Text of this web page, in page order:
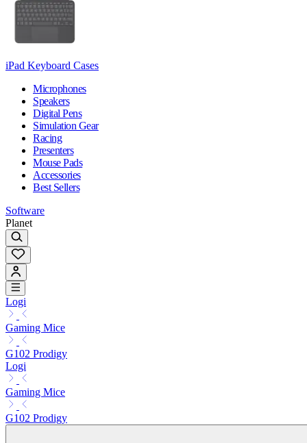
iPad Keyboard Cases
Microphones
Speakers
Digital Pens
Simulation Gear
Racing
Presenters
Mouse Pads
Accessories
Best Sellers
Software
Planet
Logi
Gaming Mice
G102 Prodigy
Logi
Gaming Mice
G102 Prodigy